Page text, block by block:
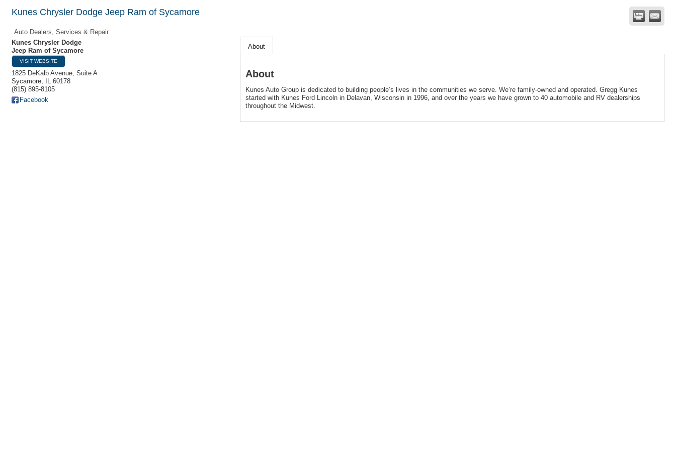
Kunes Chrysler Dodge Jeep Ram of Sycamore
Auto Dealers, Services & Repair
Kunes Chrysler Dodge
Jeep Ram of Sycamore
VISIT WEBSITE
1825 DeKalb Avenue, Suite A
Sycamore, IL 60178
(815) 895-8105
Facebook
About
About
Kunes Auto Group is dedicated to building people’s lives in the communities we serve. We’re family-owned and operated. Gregg Kunes
started with Kunes Ford Lincoln in Delavan, Wisconsin in 1996, and over the years we have grown to 40 automobile and RV dealerships
throughout the Midwest.